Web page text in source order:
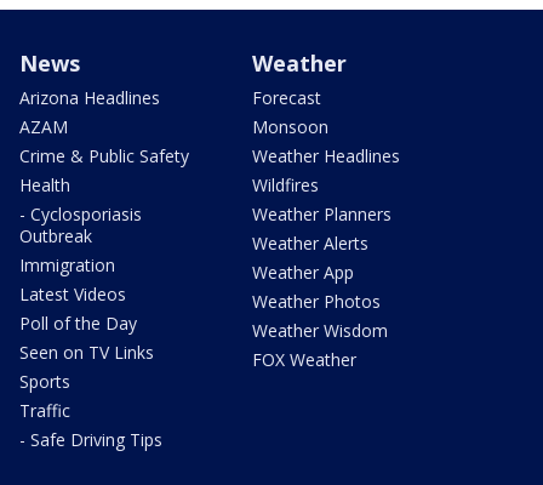
News
Arizona Headlines
AZAM
Crime & Public Safety
Health
- Cyclosporiasis
Outbreak
Immigration
Latest Videos
Poll of the Day
Seen on TV Links
Sports
Traffic
- Safe Driving Tips
Weather
Forecast
Monsoon
Weather Headlines
Wildfires
Weather Planners
Weather Alerts
Weather App
Weather Photos
Weather Wisdom
FOX Weather